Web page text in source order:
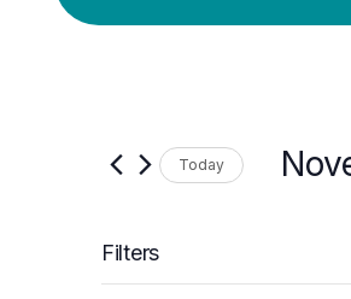
Today
Filters